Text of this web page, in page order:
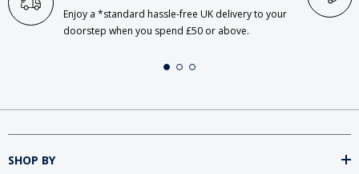
Enjoy a *standard hassle-free UK delivery to your
doorstep when you spend £50 or above.
SHOP BY